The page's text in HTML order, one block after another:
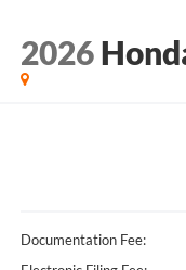
2026
Documentation Fee: